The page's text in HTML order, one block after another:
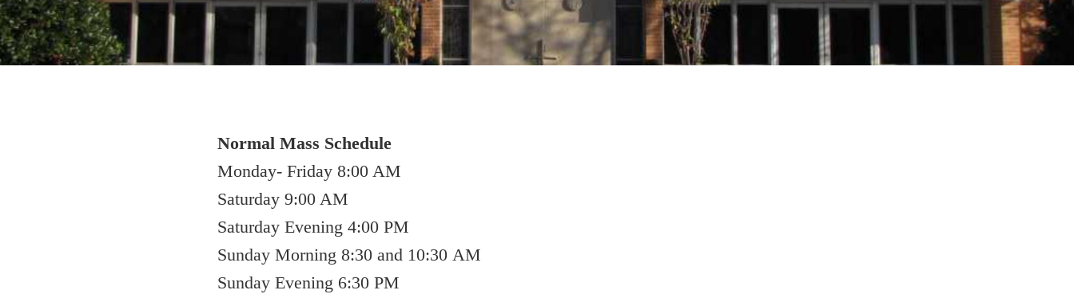
Normal Mass Schedule
Monday- Friday 8:00 AM
Saturday 9:00 AM
Saturday Evening 4:00 PM
Sunday Morning 8:30 and 10:30 AM
Sunday Evening 6:30 PM